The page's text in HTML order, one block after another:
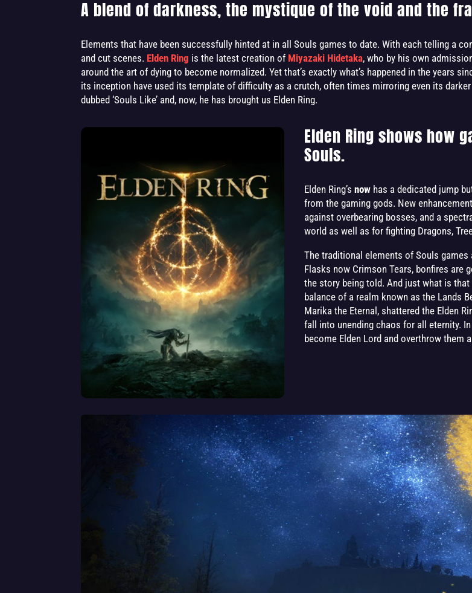
A blend of darkness, the mystique of the void and the
Elements that have been successfully hinted at in all Souls games to date. With each telling a
and cut scenes. Elden Ring is the latest creation of Miyazaki Hidetaka, who by his own
around the art of dying to become normalized. Yet that’s exactly what’s happened in the years
its inception have used its template of difficulty as a crutch, often times mirroring even its
dubbed ‘Souls Like’ and, now, he has brought us Elden Ring.
Elden Ring shows how
Souls.
Elden Ring’s nowhas a dedicated jump
from the gaming gods. New
against overbearing bosses, and a
world as well as for fighting Dragons,
The traditional elements of Souls games
Flasks now Crimson Tears, bonfires are
the story being told. And just what is
balance of a realm known as the Lands
Marika the Eternal, shattered the Elden
fall into unending chaos for all eternity.
become Elden Lord and overthrow them